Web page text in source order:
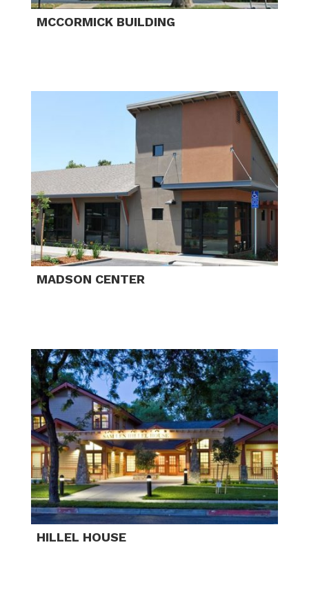
MCCORMICK BUILDING
MADSON CENTER
HILLEL HOUSE